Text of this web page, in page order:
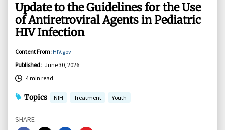
Update to the Guidelines for the Use
of Antiretroviral Agents in Pediatric
HIV Infection
Content From: HIV.gov
Published: June 30, 2026
4 min read
Topics NIH Treatment Youth
SHARE